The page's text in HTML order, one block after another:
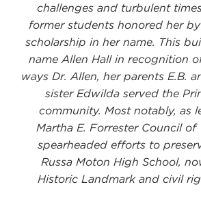
challenges and turbulent
former students honored her
scholarship in her name. This
name Allen Hall in recognition
ways Dr. Allen, her parents E.B.
sister Edwilda served the
community. Most notably, as
Martha E. Forrester Council of
spearheaded efforts to
Russa Moton High School,
Historic Landmark and civil